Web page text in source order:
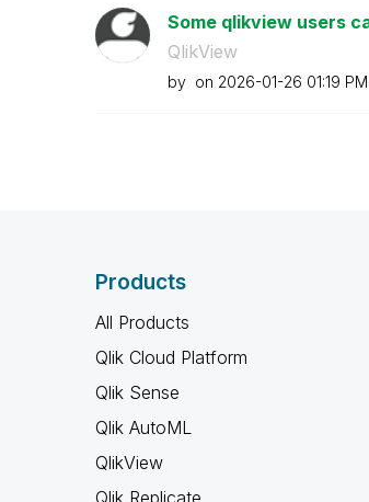
Some qlikview users
QlikView
by on ‎2026-01-26 01:19 PM
Products
All Products
Qlik Cloud Platform
Qlik Sense
Qlik AutoML
QlikView
Qlik Replicate